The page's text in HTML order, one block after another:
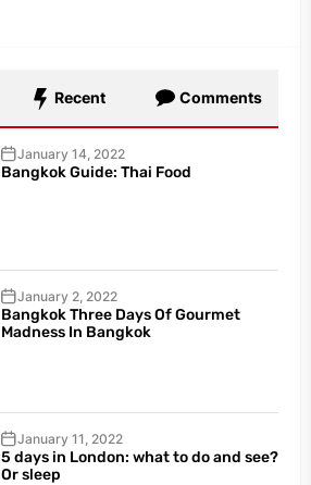
Recent Comments
January 14, 2022
Bangkok Guide: Thai Food
January 2, 2022
Bangkok Three Days Of Gourmet
Madness In Bangkok
January 11, 2022
5 days in London: what to do and see?
Or sleep